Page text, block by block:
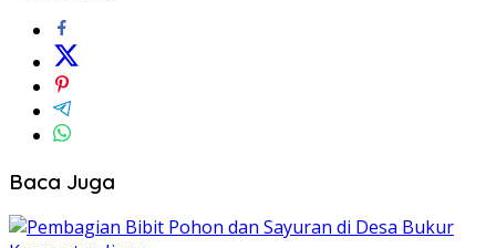
Baca Juga